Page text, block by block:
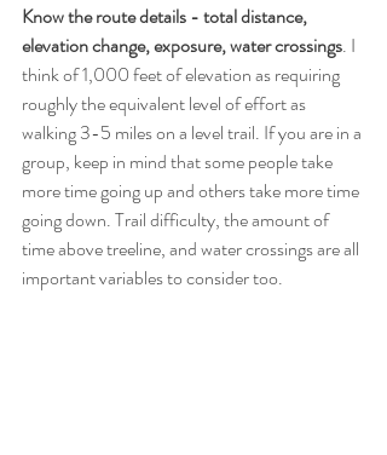
Know the route details - total distance,
elevation change, exposure, water crossings. I
think of 1,000 feet of elevation as requiring
roughly the equivalent level of effort as
walking 3-5 miles on a level trail. If you are in a
group, keep in mind that some people take
more time going up and others take more time
going down. Trail difficulty, the amount of
time above treeline, and water crossings are all
important variables to consider too.